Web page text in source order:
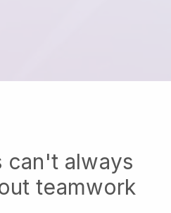
can't always
teamwork